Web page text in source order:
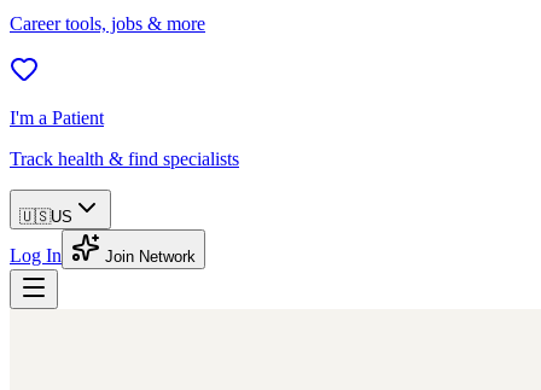
Career tools, jobs & more
I'm a Patient
Track health & find specialists
🇺🇸US
Log In Join Network